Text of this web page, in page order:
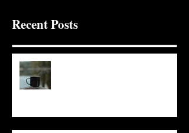
Recent Posts